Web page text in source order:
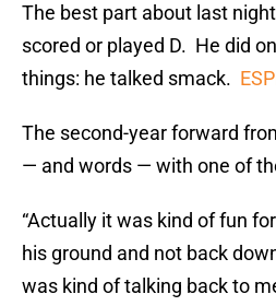
The best part about last
scored or played D. He did
things: he talked smack.
The second-year forward
— and words — with one of
“Actually it was kind of fun
his ground and not back
was kind of talking back to